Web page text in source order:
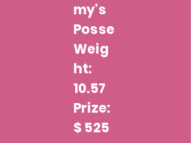
my's
Posse
Weig
ht:
10.57
Prize:
$ 525